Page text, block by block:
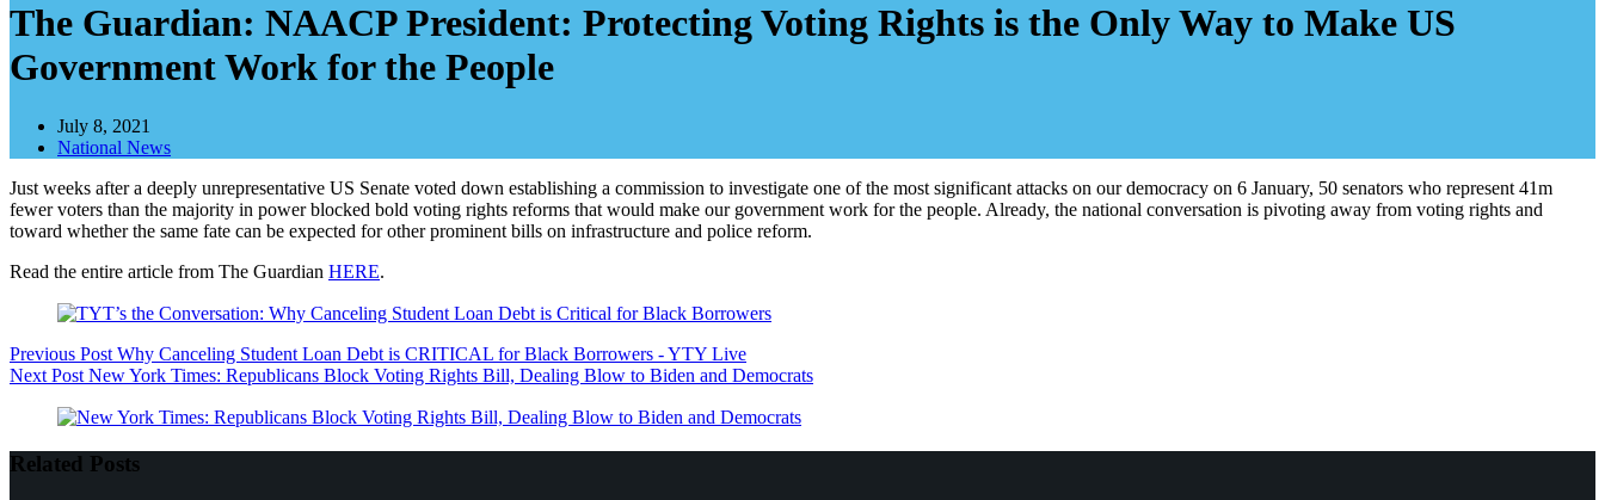
The Guardian: NAACP President: Protecting Voting Rights is the Only Way to Make US
Government Work for the People
July 8, 2021
National News
Just weeks after a deeply unrepresentative US Senate voted down establishing a commission to investigate one of the most significant attacks on our democracy on 6 January, 50 senators who represent 41m
fewer voters than the majority in power blocked bold voting rights reforms that would make our government work for the people. Already, the national conversation is pivoting away from voting rights and
toward whether the same fate can be expected for other prominent bills on infrastructure and police reform.
Read the entire article from The Guardian HERE.
Previous Post Why Canceling Student Loan Debt is CRITICAL for Black Borrowers - YTY Live
Next Post New York Times: Republicans Block Voting Rights Bill, Dealing Blow to Biden and Democrats
Related Posts